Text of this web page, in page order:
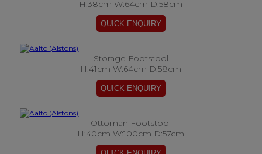
H:38cm W:64cm D:58cm
Storage Footstool
H:41cm W:64cm D:58cm
Ottoman Footstool
H:40cm W:100cm D:57cm